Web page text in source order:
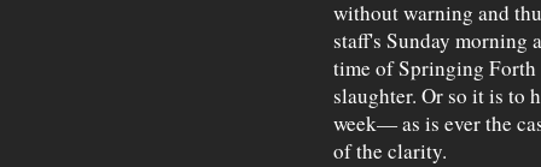
without warning and
staff's Sunday morning
time of Springing
slaughter. Or so it is to
week— as is ever the
of the clarity.